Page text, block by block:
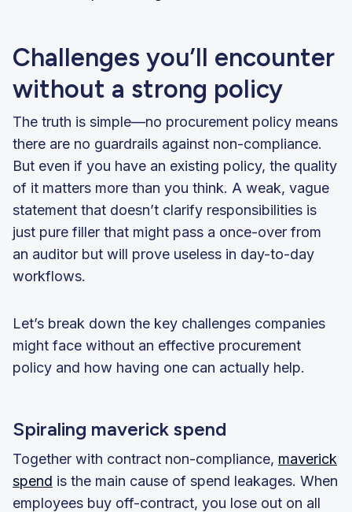
Challenges you’ll encounter
without a strong policy
The truth is simple—no procurement policy means
there are no guardrails against non-compliance.
But even if you have an existing policy, the quality
of it matters more than you think. A weak, vague
statement that doesn’t clarify responsibilities is
just pure filler that might pass a once-over from
an auditor but will prove useless in day-to-day
workflows.
Let’s break down the key challenges companies
might face without an effective procurement
policy and how having one can actually help.
Spiraling maverick spend
Together with contract non-compliance, maverick
spend is the main cause of spend leakages. When
employees buy off-contract, you lose out on all